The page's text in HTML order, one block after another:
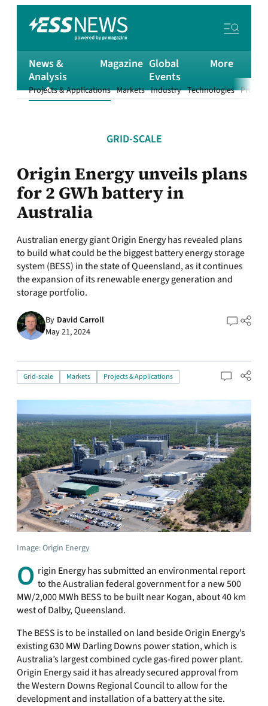
News &
Analysis
Projects & Applications Markets Industry Technologies
Magazine Global
Events
More
GRID-SCALE
Origin Energy unveils plans
for 2 GWh battery in
Australia
Australian energy giant Origin Energy has revealed plans
to build what could be the biggest battery energy storage
system (BESS) in the state of Queensland, as it continues
the expansion of its renewable energy generation and
storage portfolio.
By David Carroll
May 21, 2024
Grid-scale Markets Projects & Applications
Image: Origin Energy
O rigin Energy has submitted an environmental report
to the Australian federal government for a new 500
MW/2,000 MWh BESS to be built near Kogan, about 40 km
west of Dalby, Queensland.
The BESS is to be installed on land beside Origin Energy’s
existing 630 MW Darling Downs power station, which is
Australia’s largest combined cycle gas-fired power plant.
Origin Energy said it has already secured approval from
the Western Downs Regional Council to allow for the
development and installation of a battery at the site.